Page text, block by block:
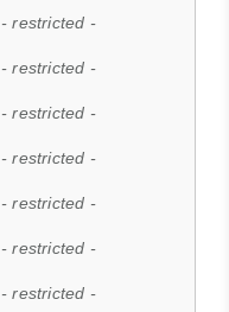
- restricted -
- restricted -
- restricted -
- restricted -
- restricted -
- restricted -
- restricted -